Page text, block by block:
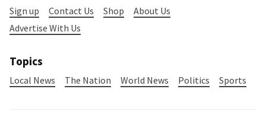
Sign up Contact Us Shop
About Us
Advertise With Us
Topics
Local News The Nation World News Politics Sports